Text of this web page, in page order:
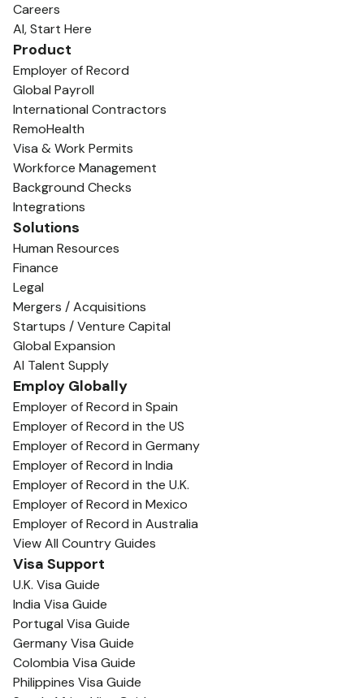
Careers
AI, Start Here
Product
Employer of Record
Global Payroll
International Contractors
RemoHealth
Visa & Work Permits
Workforce Management
Background Checks
Integrations
Solutions
Human Resources
Finance
Legal
Mergers / Acquisitions
Startups / Venture Capital
Global Expansion
AI Talent Supply
Employ Globally
Employer of Record in Spain
Employer of Record in the US
Employer of Record in Germany
Employer of Record in India
Employer of Record in the U.K.
Employer of Record in Mexico
Employer of Record in Australia
View All Country Guides
Visa Support
U.K. Visa Guide
India Visa Guide
Portugal Visa Guide
Germany Visa Guide
Colombia Visa Guide
Philippines Visa Guide